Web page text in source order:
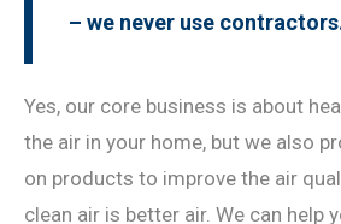
– we never use
Yes, our core business is about
the air in your home, but we also
on products to improve the air
clean air is better air. We can help